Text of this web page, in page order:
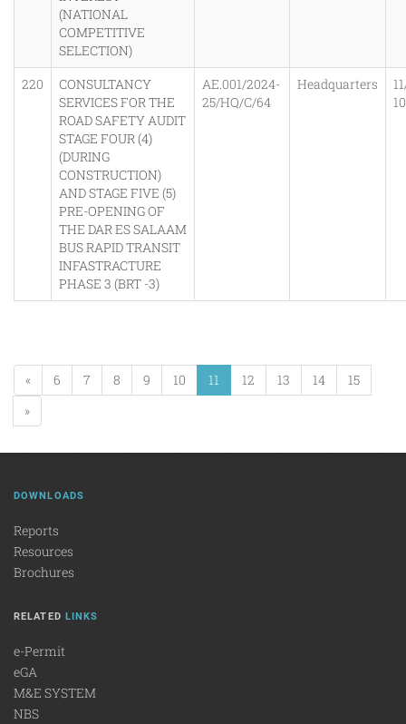
(NATIONAL
COMPETITIVE
SELECTION)
220
CONSULTANCY
SERVICES FOR THE
ROAD SAFETY AUDIT
STAGE FOUR (4)
(DURING
CONSTRUCTION)
AND STAGE FIVE (5)
PRE-OPENING OF
THE DAR ES SALAAM
BUS RAPID TRANSIT
INFASTRACTURE
PHASE 3 (BRT -3)
AE.001/2024-
25/HQ/C/64
Headquarters
« 6 7 8 9 10 11 12 13 14
15
»
DOWNLOADS
Reports
Resources
Brochures
RELATED LINKS
e-Permit
eGA
M&E SYSTEM
NBS